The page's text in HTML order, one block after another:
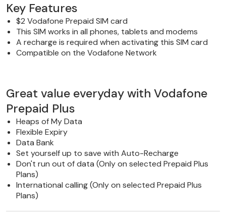
Key Features
$2 Vodafone Prepaid SIM card
This SIM works in all phones, tablets and modems
A recharge is required when activating this SIM card
Compatible on the Vodafone Network
Great value everyday with Vodafone
Prepaid Plus
Heaps of My Data
Flexible Expiry
Data Bank
Set yourself up to save with Auto-Recharge
Don't run out of data (Only on selected Prepaid Plus
Plans)
International calling (Only on selected Prepaid Plus
Plans)